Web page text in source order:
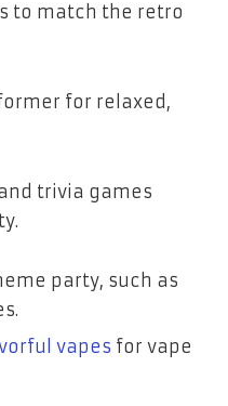
to match the retro
for relaxed,
trivia games
party, such as
vapes for vape